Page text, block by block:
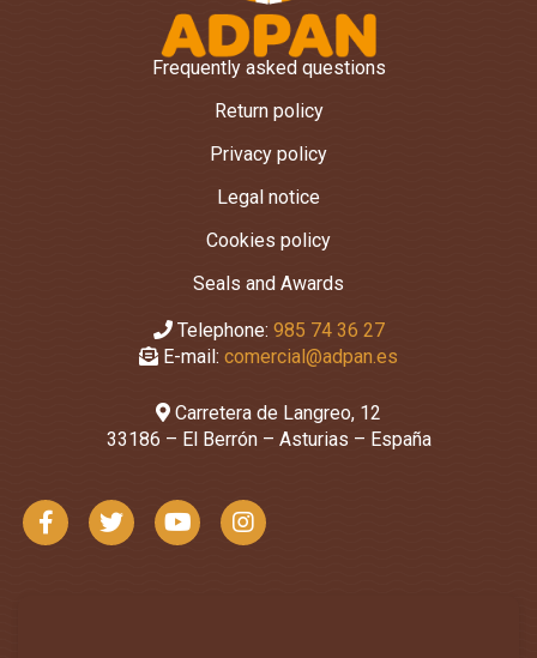
Frequently asked questions
Return policy
Privacy policy
Legal notice
Cookies policy
Seals and Awards
Telephone: 985 74 36 27
E-mail: comercial@adpan.es
Carretera de Langreo, 12
33186 – El Berrón – Asturias – España